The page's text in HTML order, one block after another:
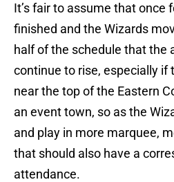
It’s fair to assume that once
finished and the Wizards
half of the schedule that the
continue to rise, especially if
near the top of the Eastern
an event town, so as the
and play in more marquee,
that should also have a
attendance.